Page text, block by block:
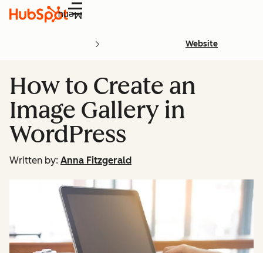
Menu
Website
How to Create an
Image Gallery in
WordPress
Written by: Anna Fitzgerald